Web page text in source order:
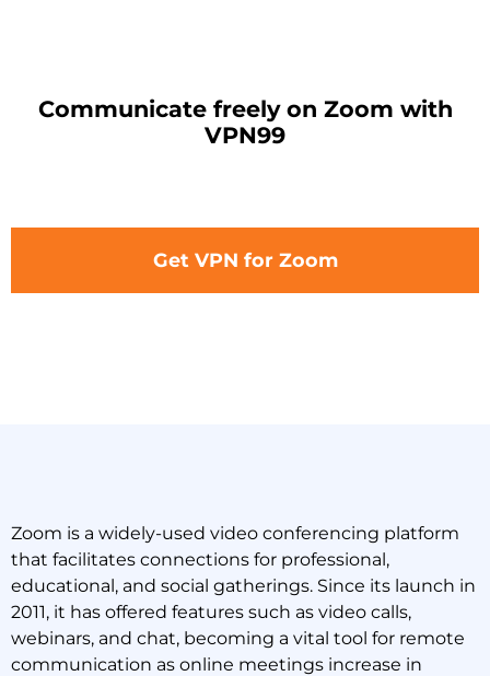
Communicate freely on Zoom with
VPN99
Get VPN for Zoom
Zoom is a widely-used video conferencing platform
that facilitates connections for professional,
educational, and social gatherings. Since its launch in
2011, it has offered features such as video calls,
webinars, and chat, becoming a vital tool for remote
communication as online meetings increase in